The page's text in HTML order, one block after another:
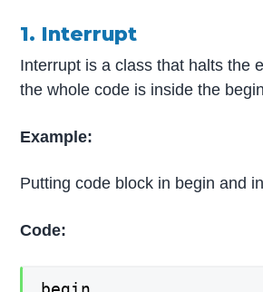
1. Interrupt
Interrupt is a class that halts the
the whole code is inside the
Example:
Putting code block in begin and
Code: